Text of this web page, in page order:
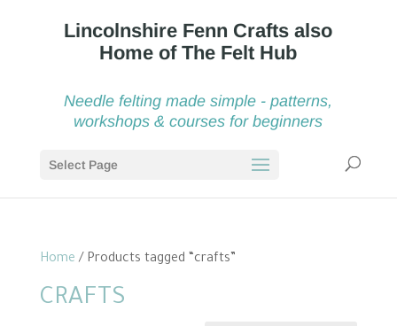
Needle felting made simple - patterns,
workshops & courses for beginners
Select Page
Home / Products tagged “crafts”
CRAFTS